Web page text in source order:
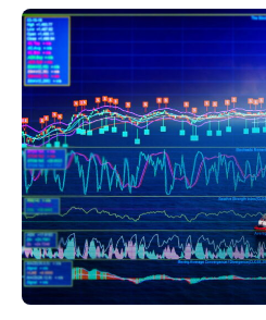
i
t
t
e
r
n
k
d
I
n
n
t
e
r
e
s
t
u
T
u
b
e
o
w
m
o
r
e
s
h
a
r
i
n
g
o
p
t